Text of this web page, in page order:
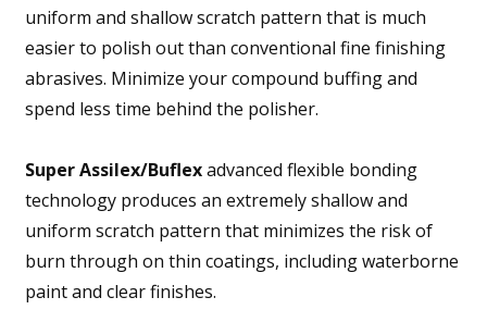
uniform and shallow scratch pattern that is much
easier to polish out than conventional fine finishing
abrasives. Minimize your compound buffing and
spend less time behind the polisher.
Super Assilex/Buflexadvanced flexible bonding
technology produces an extremely shallow and
uniform scratch pattern that minimizes the risk of
burn through on thin coatings, including waterborne
paint and clear finishes.